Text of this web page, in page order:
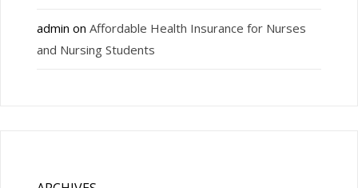
admin on Affordable Health Insurance for Nurses
and Nursing Students